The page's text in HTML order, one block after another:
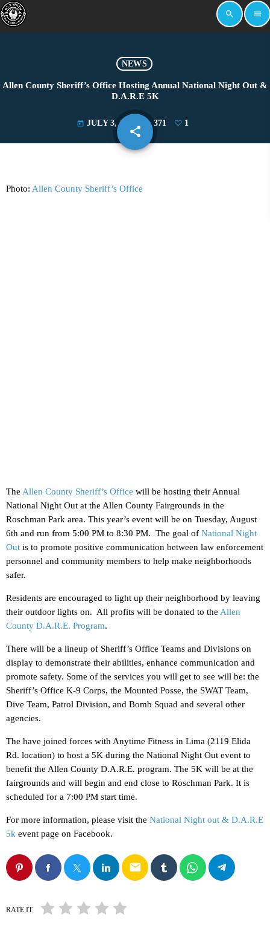
search menu
NEWS
Allen County Sheriff’s Office Hosting Annual National Night Out &
D.A.R.E 5K
today JULY 3, 2024 371 1
share
email
Photo: Allen County Sheriff’s Office
The Allen County Sheriff’s Office will be hosting their Annual
National Night Out at the Allen County Fairgrounds in the
Roschman Park area. This year’s event will be on Tuesday, August
6th and run from 5:00 PM to 8:30 PM. The goal of National Night
Out is to promote positive communication between law enforcement
personnel and community members to help make neighborhoods
safer.
Residents are encouraged to light up their neighborhood by leaving
their outdoor lights on. All profits will be donated to the Allen
County D.A.R.E. Program.
There will be a lineup of Sheriff’s Office Teams and Divisions on
display to demonstrate their abilities, enhance communication and
promote safety. Some of the services you will get to see will be: the
Sheriff’s Office K-9 Corps, the Mounted Posse, the SWAT Team,
Dive Team, Patrol Division, and Bomb Squad and several other
agencies.
The have joined forces with Anytime Fitness in Lima (2119 Elida
Rd. location) to host a 5K during the National Night Out event to
benefit the Allen County D.A.R.E. program. The 5K will be at the
fairgrounds and will begin and end close to Roschman Park. It is
scheduled for a 7:00 PM start time.
For more information, please visit the National Night out & D.A.R.E
5k event page on Facebook.
email
RATE IT